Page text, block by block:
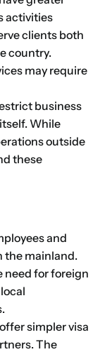
activities
clients both
country.
may require
business
While
outside
these
and
the mainland.
need for foreign
simpler visa
The